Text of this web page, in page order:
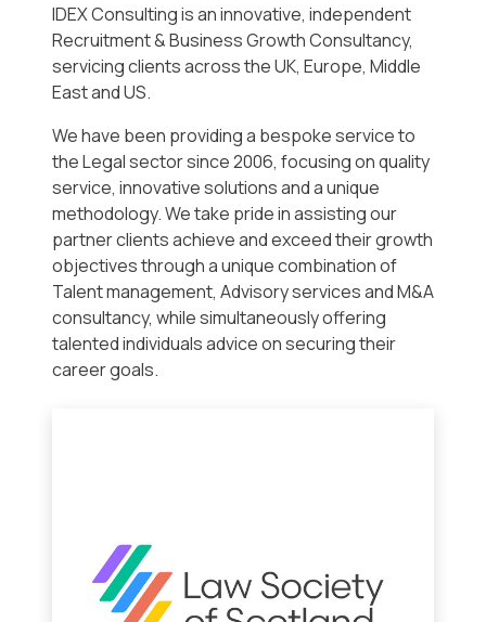
IDEX Consulting is an innovative, independent
Recruitment & Business Growth Consultancy,
servicing clients across the UK, Europe, Middle
East and US.
We have been providing a bespoke service to
the Legal sector since 2006, focusing on quality
service, innovative solutions and a unique
methodology. We take pride in assisting our
partner clients achieve and exceed their growth
objectives through a unique combination of
Talent management, Advisory services and M&A
consultancy, while simultaneously offering
talented individuals advice on securing their
career goals.